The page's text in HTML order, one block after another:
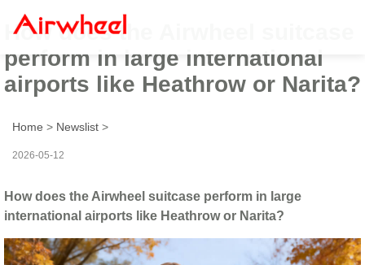
How does the Airwheel suitcase
perform in large international
airports like Heathrow or Narita?
Home > Newslist >
2026-05-12
How does the Airwheel suitcase perform in large
international airports like Heathrow or Narita?